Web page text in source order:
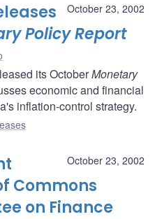
October 23, 2002
Policy Report
its OctoberMonetary
economic and financial
inflation-control strategy.
October 23, 2002
Commons
on Finance